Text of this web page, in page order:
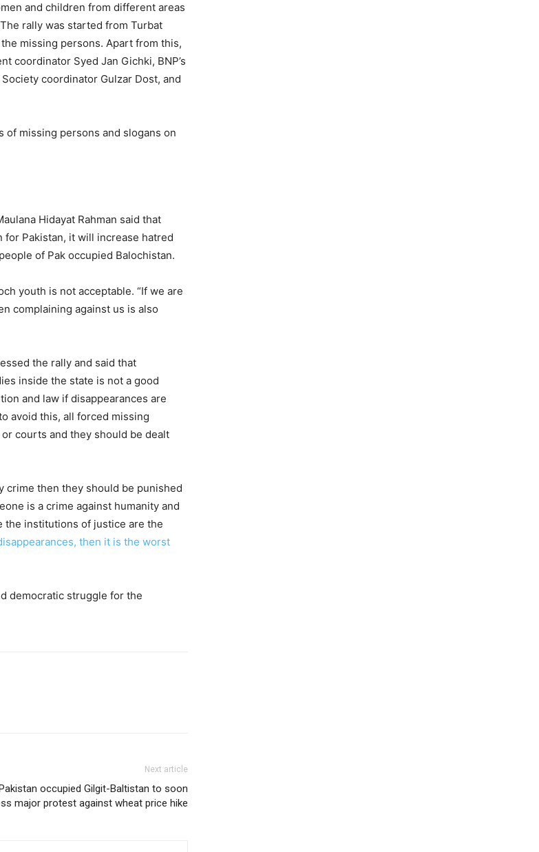
and children from different areas
rally was started from Turbat
missing persons. Apart from this,
coordinator Syed Jan Gichki, BNP’s
coordinator Gulzar Dost, and
missing persons and slogans on
Hidayat Rahman said that
Pakistan, it will increase hatred
of Pak occupied Balochistan.
youth is not acceptable. “If we are
complaining against us is also
the rally and said that
inside the state is not a good
and law if disappearances are
avoid this, all forced missing
courts and they should be dealt
crime then they should be punished
is a crime against humanity and
the institutions of justice are the
then it is the worst
democratic struggle for the
Next article
occupied Gilgit-Baltistan to soon
major protest against wheat price hike